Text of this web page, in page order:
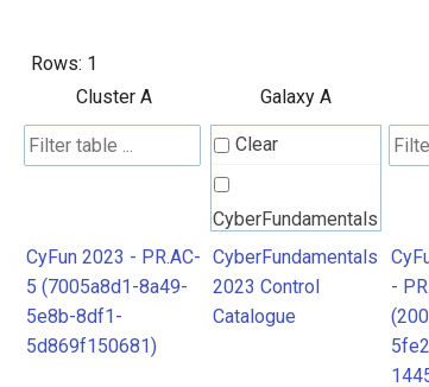
Rows: 1
Cluster A
Galaxy A
Clear
CyberFundamentals
2023 Control
Catalogue
CyFun 2023 - PR.AC-
5 (7005a8d1-8a49-
5e8b-8df1-
5d869f150681)
CyberFundamentals
2023 Control
Catalogue
-